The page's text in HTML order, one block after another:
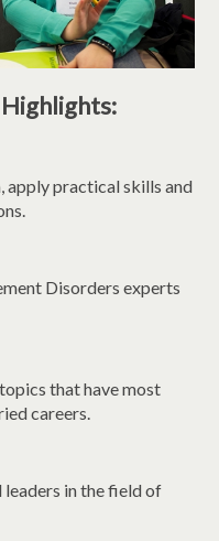
practical skills and
Disorders experts
that have most
careers.
in the field of